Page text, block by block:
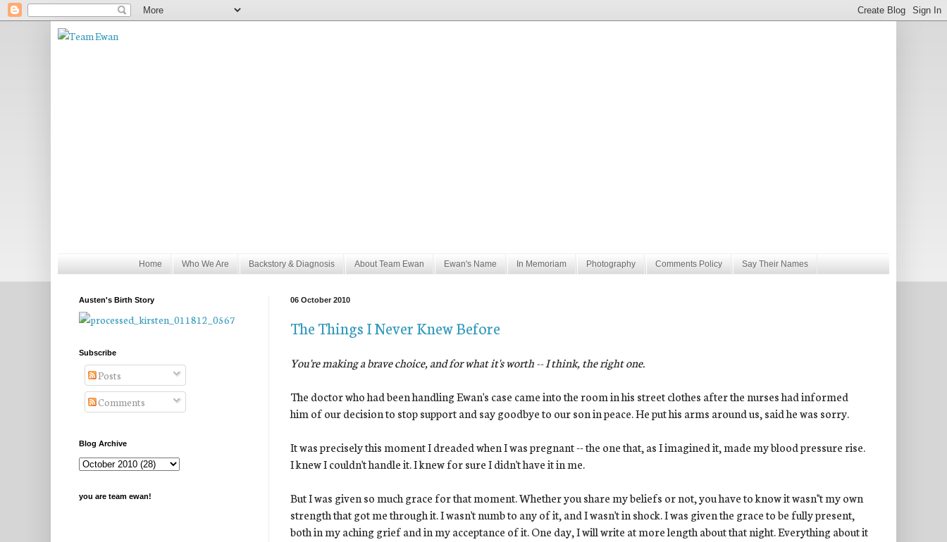
Home Who We Are Backstory & Diagnosis About Team Ewan Ewan's Name In Memoriam Photography Comments Policy Say Their Names
06 October 2010
The Things I Never Knew Before
You're making a brave choice, and for what it's worth -- I think, the right one.
The doctor who had been handling Ewan's case came into the room in his street clothes after the nurses had informed
him of our decision to stop support and say goodbye to our son in peace. He put his arms around us, said he was sorry.
It was precisely this moment I dreaded when I was pregnant -- the one that, as I imagined it, made my blood pressure rise.
I knew I couldn't handle it. I knew for sure I didn't have it in me.
But I was given so much grace for that moment. Whether you share my beliefs or not, you have to know it wasn''t my own
strength that got me through it. I wasn't numb to any of it, and I wasn't in shock. I was given the grace to be fully present,
both in my aching grief and in my acceptance of it. One day, I will write at more length about that night. Everything about it
Austen's Birth Story
Subscribe
Posts
Comments
Blog Archive
you are team ewan!